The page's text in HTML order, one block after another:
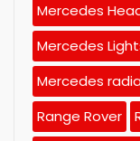
Mercedes
Mercedes
Mercedes
Range Rover